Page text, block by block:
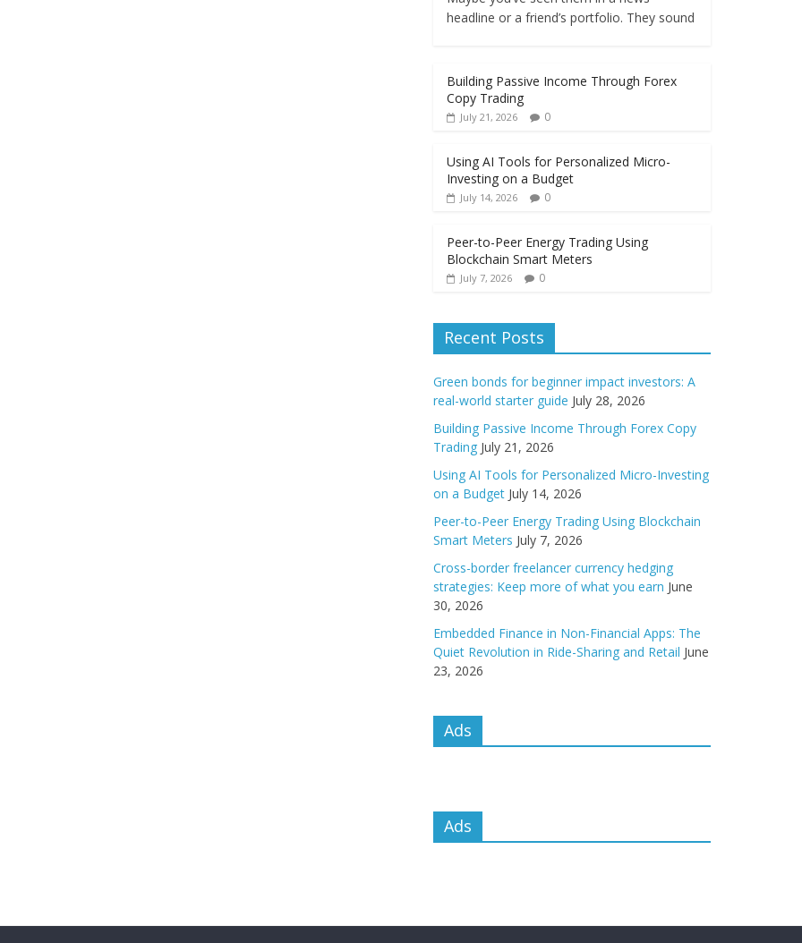
headline or a friend’s portfolio. They sound
Building Passive Income Through Forex
Copy Trading
July 21, 2026 0
Using AI Tools for Personalized Micro-
Investing on a Budget
July 14, 2026 0
Peer-to-Peer Energy Trading Using
Blockchain Smart Meters
July 7, 2026 0
Recent Posts
Green bonds for beginner impact investors: A
real-world starter guide July 28, 2026
Building Passive Income Through Forex Copy
Trading July 21, 2026
Using AI Tools for Personalized Micro-Investing
on a Budget July 14, 2026
Peer-to-Peer Energy Trading Using Blockchain
Smart Meters July 7, 2026
Cross-border freelancer currency hedging
strategies: Keep more of what you earn June
30, 2026
Embedded Finance in Non-Financial Apps: The
Quiet Revolution in Ride-Sharing and Retail June
23, 2026
Ads
Ads